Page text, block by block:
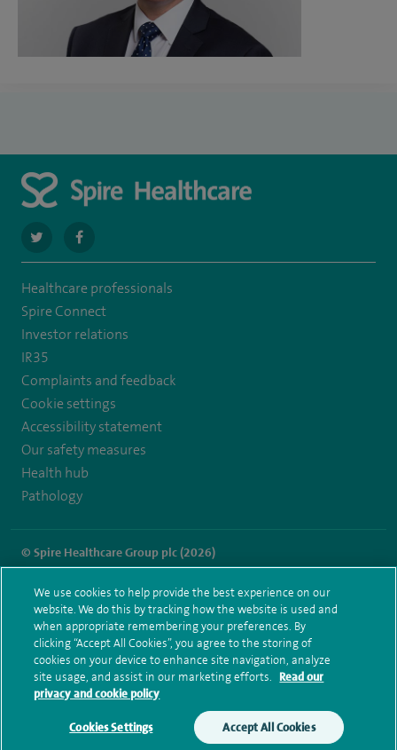
Make an enquiry Book online
navigate
to
https://twitter.com/SpireDunedin
navigate
to
https://www.facebook.com/SpireDunedinHospital
Healthcare professionals
Spire Connect
Investor relations
IR35
Complaints and feedback
Cookie settings
Accessibility statement
Our safety measures
Health hub
Pathology
© Spire Healthcare Group plc (2026)
Modern Slavery Act
Health hub sitemap
Spire Dunedin Sitemap
We use cookies to help provide the best experience on our
website. We do this by tracking how the website is used and
when appropriate remembering your preferences. By
clicking “Accept All Cookies”, you agree to the storing of
cookies on your device to enhance site navigation, analyze
site usage, and assist in our marketing efforts.
Read our
privacy and cookie policy
Cookies Settings Accept All Cookies